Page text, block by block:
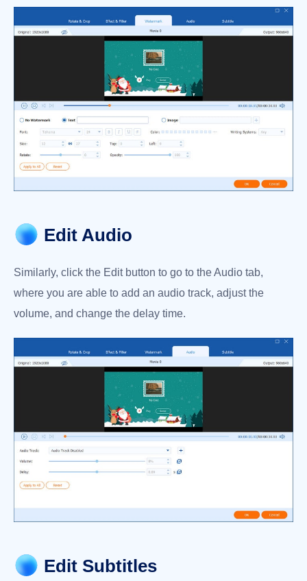
Edit Audio
Similarly, click the Edit button to go to the Audio tab,
where you are able to add an audio track, adjust the
volume, and change the delay time.
Edit Subtitles